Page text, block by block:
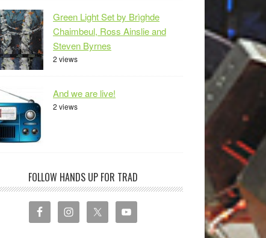
Green Light Set by Brìghde
Chaimbeul, Ross Ainslie and
Steven Byrnes
2 views
And we are live!
2 views
FOLLOW HANDS UP FOR TRAD